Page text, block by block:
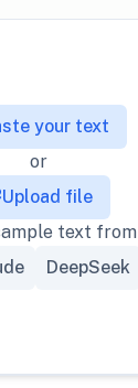
your text
or
Upload file
text from
DeepSeek